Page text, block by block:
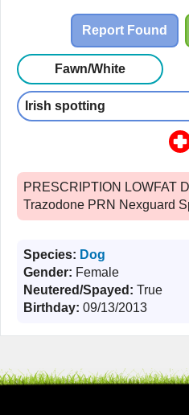
Report Found
Fawn/White
Irish spotting
PRESCRIPTION LOWFAT
Trazodone PRN Nexguard
Species: Dog
Gender: Female
Neutered/Spayed: True
Birthday: 09/13/2013